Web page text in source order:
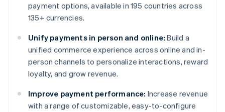
payment options, available in 195 countries across
135+ currencies.
Unify payments in person and online: Build a
unified commerce experience across online and in-
person channels to personalize interactions, reward
loyalty, and grow revenue.
Improve payment performance: Increase revenue
with a range of customizable, easy-to-configure